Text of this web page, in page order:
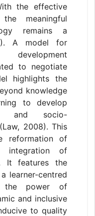
the effective
meaningful
remains a
A model for
development
to negotiate
highlights the
knowledge
to develop
and socio-
2008). This
reformation of
of
It features the
learner-centred
the power of
and inclusive
to quality